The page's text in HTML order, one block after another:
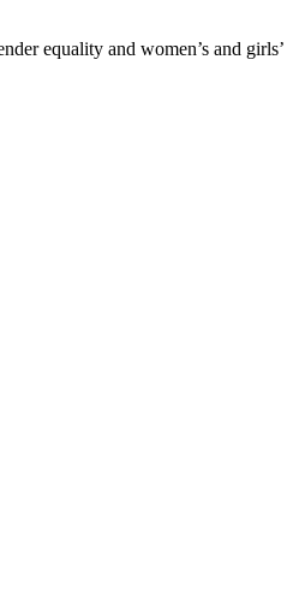
equality and women’s and